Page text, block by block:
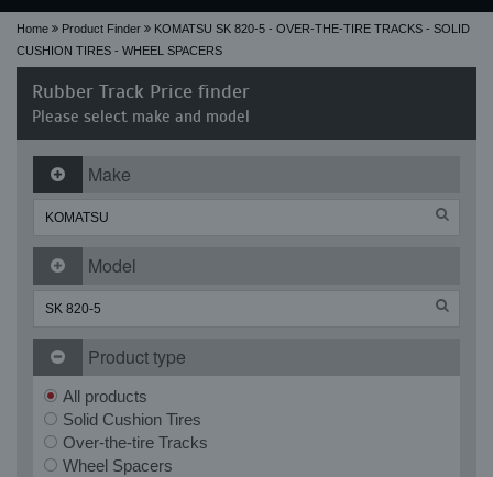
Home Product Finder
KOMATSU SK 820-5 - OVER-THE-TIRE TRACKS - SOLID
CUSHION TIRES - WHEEL SPACERS
Rubber Track Price finder
Please select make and model
Make
Model
Product type
All products
Solid Cushion Tires
Over-the-tire Tracks
Wheel Spacers